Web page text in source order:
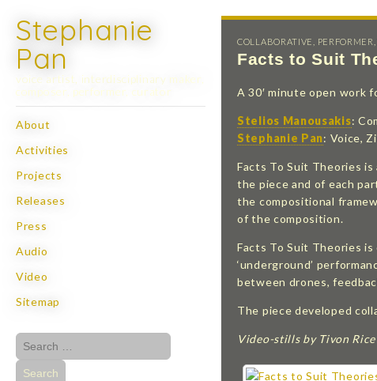
Stephanie
Pan
voice artist, interdisciplinary maker,
composer, performer, curator
Main
menu
Skip
content
About
Activities
Projects
Releases
Press
Audio
Video
Sitemap
Search
for:
COLLABORATIVE PERFORMER
Facts to Suit
A 30′ minute open work
Stelios Manousakis:
Stephanie Pan: Voice,
Facts To Suit Theories
the piece and of each
the compositional
of the composition.
Facts To Suit Theories
‘underground’
between drones,
The piece developed
Video-stills by Tivon Rice